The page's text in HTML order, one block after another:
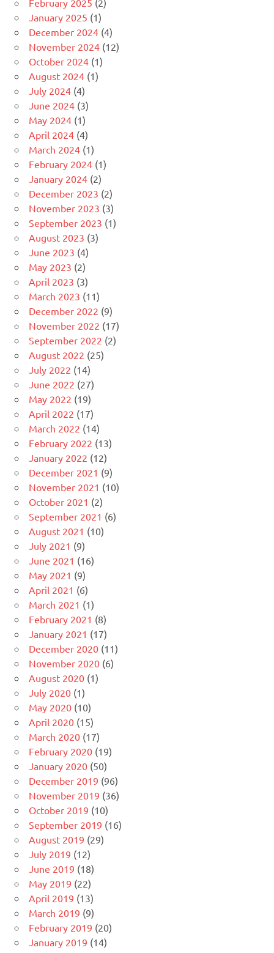
February 2025 (2)
January 2025 (1)
December 2024 (4)
November 2024 (12)
October 2024 (1)
August 2024 (1)
July 2024 (4)
June 2024 (3)
May 2024 (1)
April 2024 (4)
March 2024 (1)
February 2024 (1)
January 2024 (2)
December 2023 (2)
November 2023 (3)
September 2023 (1)
August 2023 (3)
June 2023 (4)
May 2023 (2)
April 2023 (3)
March 2023 (11)
December 2022 (9)
November 2022 (17)
September 2022 (2)
August 2022 (25)
July 2022 (14)
June 2022 (27)
May 2022 (19)
April 2022 (17)
March 2022 (14)
February 2022 (13)
January 2022 (12)
December 2021 (9)
November 2021 (10)
October 2021 (2)
September 2021 (6)
August 2021 (10)
July 2021 (9)
June 2021 (16)
May 2021 (9)
April 2021 (6)
March 2021 (1)
February 2021 (8)
January 2021 (17)
December 2020 (11)
November 2020 (6)
August 2020 (1)
July 2020 (1)
May 2020 (10)
April 2020 (15)
March 2020 (17)
February 2020 (19)
January 2020 (50)
December 2019 (96)
November 2019 (36)
October 2019 (10)
September 2019 (16)
August 2019 (29)
July 2019 (12)
June 2019 (18)
May 2019 (22)
April 2019 (13)
March 2019 (9)
February 2019 (20)
January 2019 (14)